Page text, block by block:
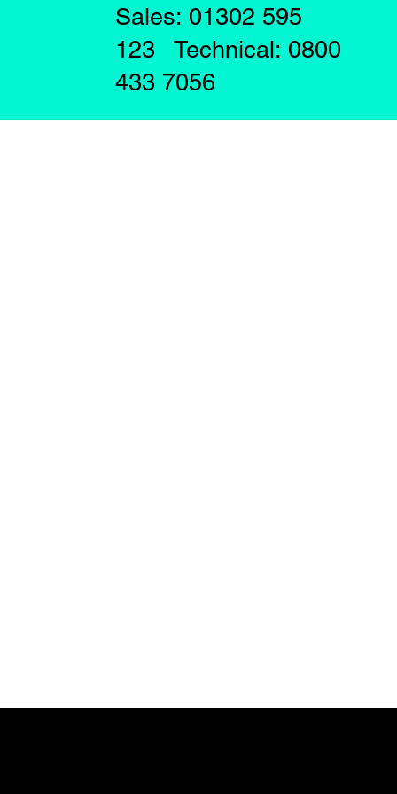
Sales: 01302 595
123 Technical: 0800
433 7056